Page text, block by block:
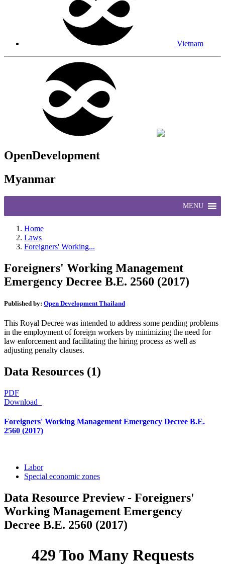
Vietnam
OpenDevelopment
Myanmar
MENU
Home
Laws
Foreigners' Working...
Foreigners' Working Management
Emergency Decree B.E. 2560 (2017)
Published by: Open Development Thailand
This Royal Decree was intended to address some pending problems
in the employment of foreign workers by minimizing the need for
law enforcement and facilitating the hiring process as well as
adjusting penalty clauses.
Data Resources (1)
PDF
Download
Foreigners' Working Management Emergency Decree B.E.
2560 (2017)
Labor
Special economic zones
Data Resource Preview - Foreigners'
Working Management Emergency
Decree B.E. 2560 (2017)